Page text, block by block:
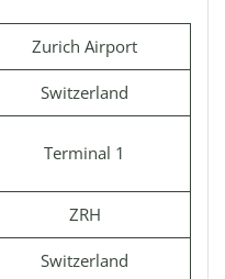
Zurich Airport
Switzerland
Terminal 1
ZRH
Switzerland